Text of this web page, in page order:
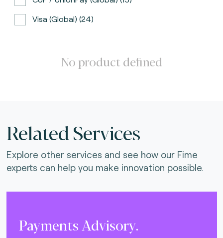
Visa (global) (24)
BancNet (Philippines) (0)
Carte Bancaire (France) (3)
CPACE (global) (6)
CredibanCo (Colombia) (0)
Cipurse (global) (2)
DNA (U.S.A.) (0)
No product defined
Related Services
Explore other services and see how our Fime
experts can help you make innovation possible.
Payments Advisory.